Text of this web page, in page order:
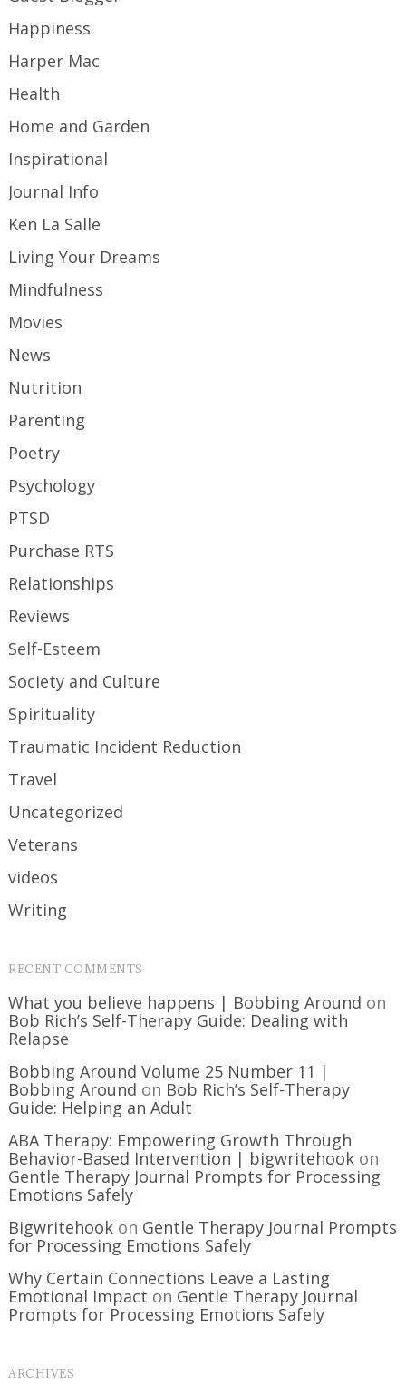
Happiness
Harper Mac
Health
Home and Garden
Inspirational
Journal Info
Ken La Salle
Living Your Dreams
Mindfulness
Movies
News
Nutrition
Parenting
Poetry
Psychology
PTSD
Purchase RTS
Relationships
Reviews
Self-Esteem
Society and Culture
Spirituality
Traumatic Incident Reduction
Travel
Uncategorized
Veterans
videos
Writing
RECENT COMMENTS
What you believe happens | Bobbing Around on
Bob Rich’s Self-Therapy Guide: Dealing with
Relapse
Bobbing Around Volume 25 Number 11 |
Bobbing Around on Bob Rich’s Self-Therapy
Guide: Helping an Adult
ABA Therapy: Empowering Growth Through
Behavior-Based Intervention | bigwritehook on
Gentle Therapy Journal Prompts for Processing
Emotions Safely
Bigwritehook on Gentle Therapy Journal Prompts
for Processing Emotions Safely
Why Certain Connections Leave a Lasting
Emotional Impact on Gentle Therapy Journal
Prompts for Processing Emotions Safely
ARCHIVES